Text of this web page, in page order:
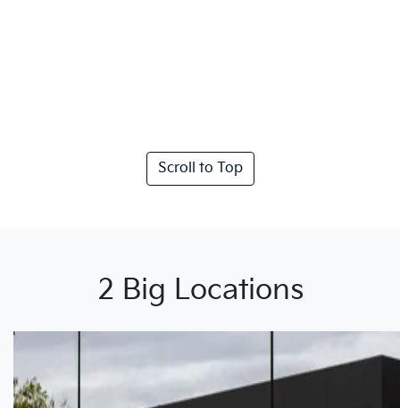
Scroll to Top
2 Big Locations